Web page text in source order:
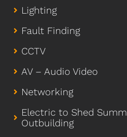
Lighting
Fault Finding
CCTV
AV – Audio Video
Networking
Electric to Shed
Outbuilding